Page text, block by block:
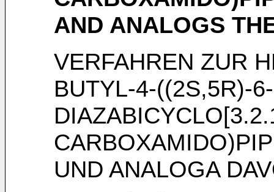
AND ANALOGS
VERFAHREN ZUR
BUTYL-4-((2S,5R)-
UND ANALOGA